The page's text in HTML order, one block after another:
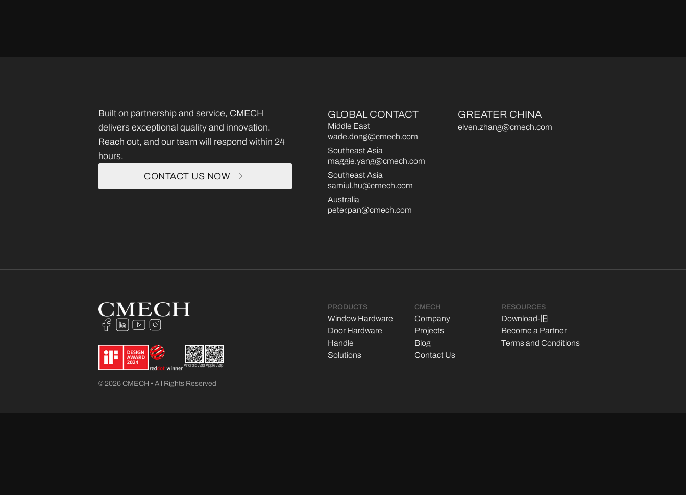
Built on partnership and service, CMECH
delivers exceptional quality and innovation.
Reach out, and our team will respond within 24
hours.
CONTACT US NOW
GLOBAL CONTACT
Middle East
wade.dong@cmech.com
Southeast Asia
maggie.yang@cmech.com
Southeast Asia
samiul.hu@cmech.com
Australia
peter.pan@cmech.com
GREATER CHINA
elven.zhang@cmech.com
Android App Apple App
PRODUCTS
Window Hardware
Door Hardware
Handle
Solutions
CMECH
Company
Projects
Blog
Contact Us
RESOURCES
Download-旧
Become a Partner
Terms and Conditions
© 2026 CMECH • All Rights Reserved